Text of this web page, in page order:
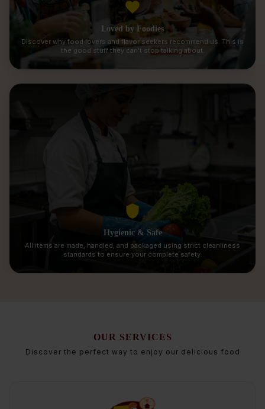
Loved by Foodies
Discover why food lovers and flavor seekers recommend us. This is
the good stuff they can't stop talking about.
Hygienic & Safe
All items are made, handled, and packaged using strict cleanliness
standards to ensure your complete safety.
OUR SERVICES
Discover the perfect way to enjoy our delicious food